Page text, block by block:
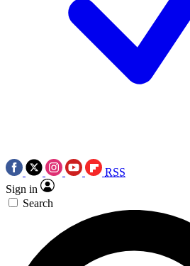
RSS
Sign in
Search